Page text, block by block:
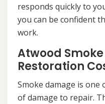
responds quickly to
you can be confident
work.
Atwood
Restoration
Smoke damage is
of damage to repair.